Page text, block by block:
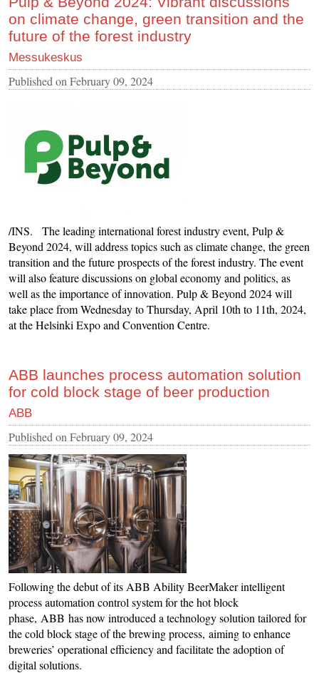
ABOUT US
on climate change, green transition and the
future of the forest industry
Messukeskus
Published on February 09, 2024
/INS. The leading international forest industry event, Pulp &
Beyond 2024, will address topics such as climate change, the green
transition and the future prospects of the forest industry. The event
will also feature discussions on global economy and politics, as
well as the importance of innovation. Pulp & Beyond 2024 will
take place from Wednesday to Thursday, April 10th to 11th, 2024,
at the Helsinki Expo and Convention Centre.
ABB launches process automation solution
for cold block stage of beer production
ABB
Published on February 09, 2024
Following the debut of its ABB Ability BeerMaker intelligent
process automation control system for the hot block
phase, ABB has now introduced a technology solution tailored for
the cold block stage of the brewing process, aiming to enhance
breweries’ operational efficiency and facilitate the adoption of
digital solutions.